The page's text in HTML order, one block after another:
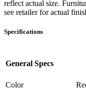
reflect actual size.
see retailer for actual
Specifications
General Specs
Color